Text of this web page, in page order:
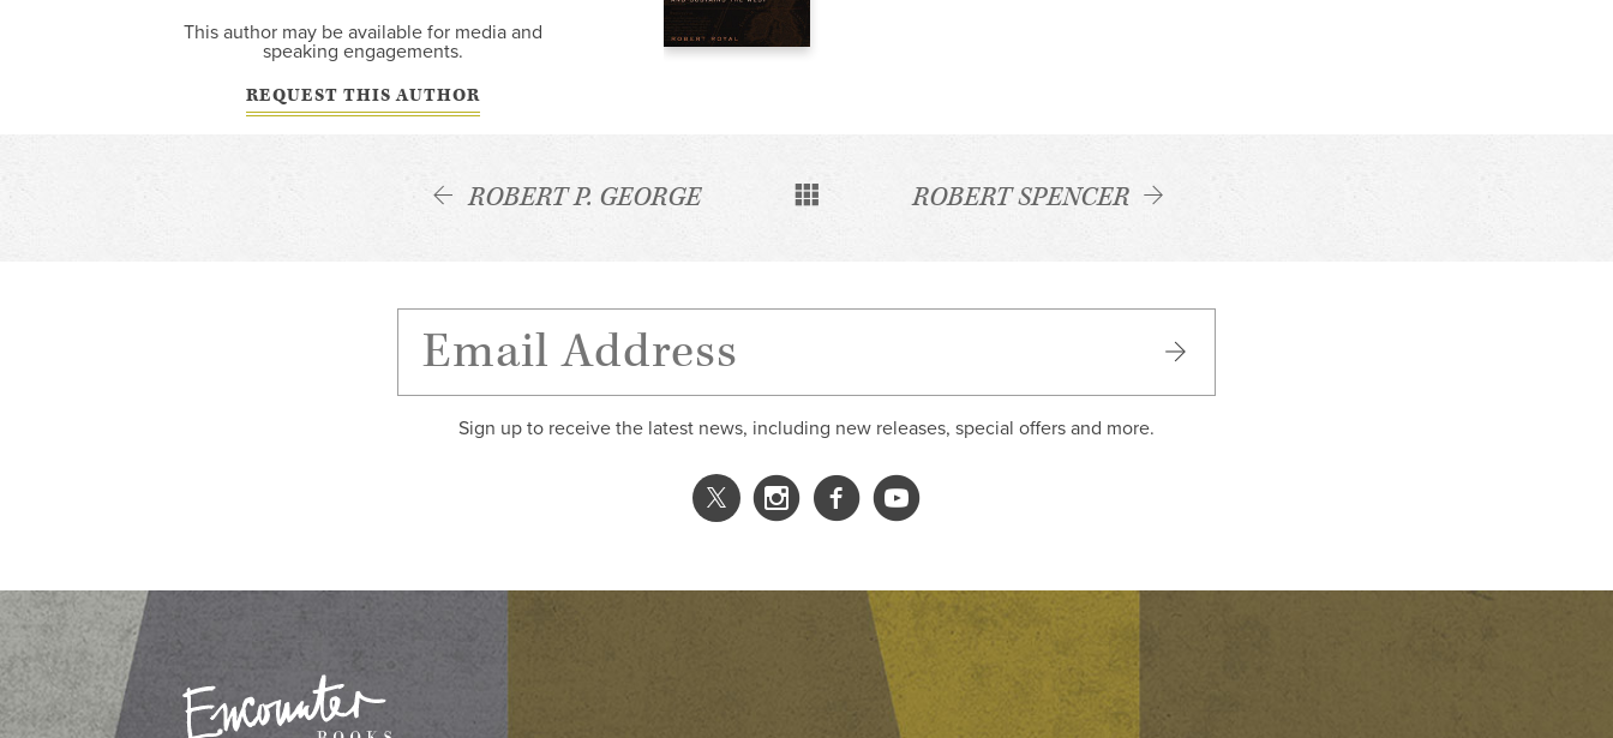
This author may be available for media and
speaking engagements.
REQUEST THIS AUTHOR
ROBERT P. GEORGE ROBERT SPENCER
Sign up to receive the latest news, including new releases, special offers and more.